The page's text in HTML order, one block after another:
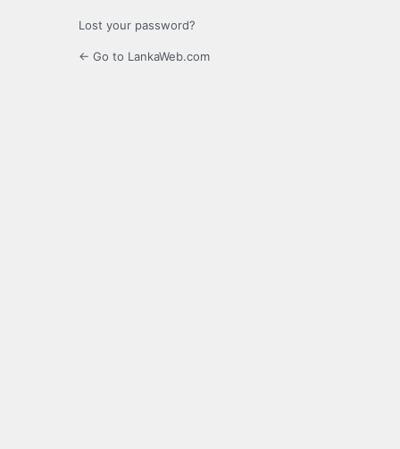
Lost your password?
← Go to LankaWeb.com